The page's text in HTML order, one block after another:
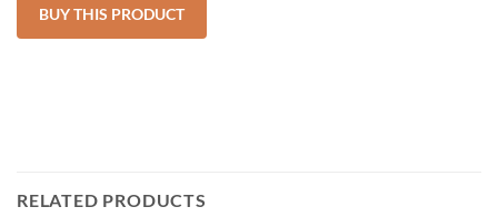
BUY THIS PRODUCT
RELATED PRODUCTS